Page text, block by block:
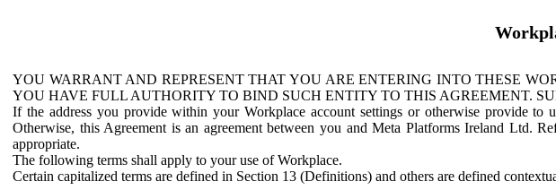
YOU WARRANT AND REPRESENT THAT YOU ARE ENTERING INTO THESE
YOU HAVE FULL AUTHORITY TO BIND SUCH ENTITY TO THIS AGREEMENT.
If the address you provide within your Workplace account settings or otherwise provide
Otherwise, this Agreement is an agreement between you and Meta Platforms Ireland Ltd.
appropriate.
The following terms shall apply to your use of Workplace.
Certain capitalized terms are defined in Section 13 (Definitions) and others are defined